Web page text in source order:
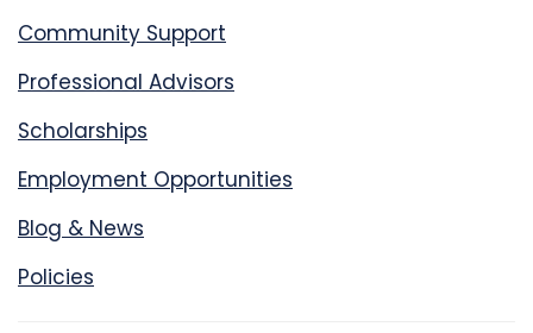
Community Support
Professional Advisors
Scholarships
Employment Opportunities
Blog & News
Policies